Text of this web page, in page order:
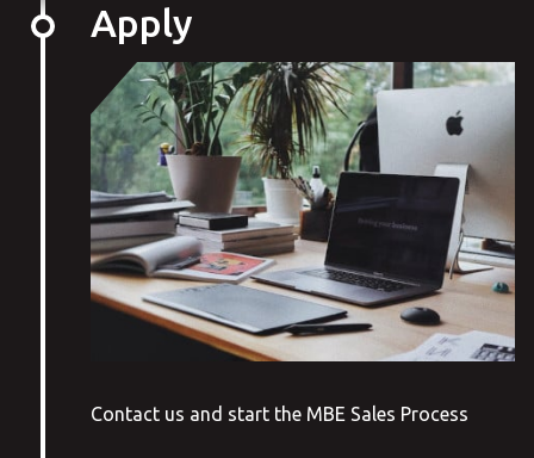
Apply
Contact us and start the MBE Sales Process